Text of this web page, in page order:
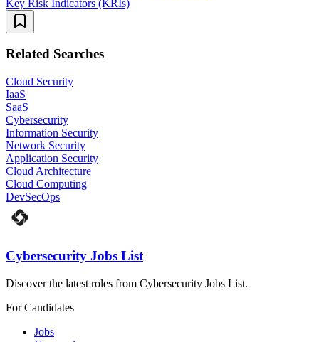
Key Risk Indicators (KRIs)
Related Searches
Cloud Security
IaaS
SaaS
Cybersecurity
Information Security
Network Security
Application Security
Cloud Architecture
Cloud Computing
DevSecOps
Cybersecurity Jobs List
Discover the latest roles from Cybersecurity Jobs List.
For Candidates
Jobs